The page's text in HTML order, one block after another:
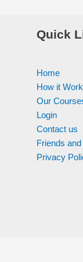
Quick
Home
How it
Our
Login
Contact us
Friends
Privacy